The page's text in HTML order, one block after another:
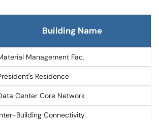
Building Name
Management Fac.
Residence
Center Core Network
Building Connectivity